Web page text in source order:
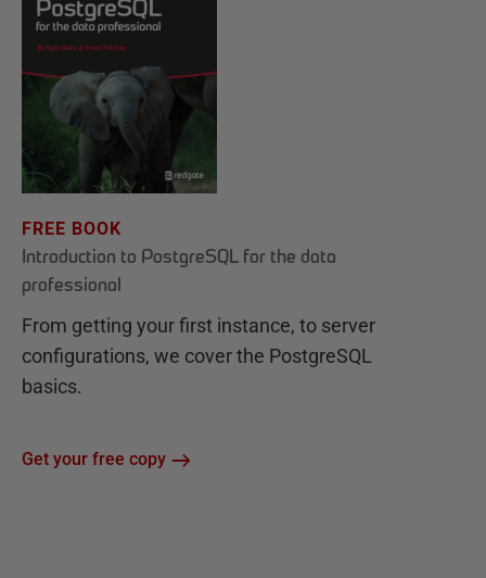
FREE BOOK
Introduction to PostgreSQL for the data
professional
From getting your first instance, to server
configurations, we cover the PostgreSQL
basics.
Get your free copy